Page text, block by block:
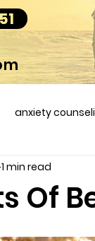
anxiety
couples
Of
1 min read